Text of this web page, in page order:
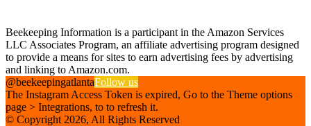
Beekeeping Information is a participant in the Amazon Services
LLC Associates Program, an affiliate advertising program designed
to provide a means for sites to earn advertising fees by advertising
and linking to Amazon.com.
@beekeepingatlantaFollow us
The Instagram Access Token is expired, Go to the Theme options
page > Integrations, to to refresh it.
© Copyright 2026, All Rights Reserved